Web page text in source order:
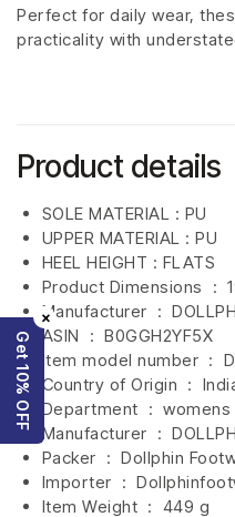
Perfect for daily wear,
practicality with
Product details
Product Dimensions ‏ : ‎
Manufacturer ‏ : ‎
ASIN ‏ : ‎ B0GGH2YF5X
Item
Country of Origin ‏ : ‎
Department ‏ : ‎ womens
Manufacturer ‏ : ‎
Packer ‏ : ‎ Dollphin
Importer ‏ : ‎
Item Weight ‏ : ‎ 449 g
SOLE MATERIAL : PU
UPPER MATERIAL : PU
HEEL HEIGHT : FLATS
×
Get 10% OFF